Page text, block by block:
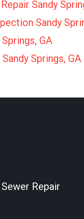
Sandy
Sandy
GA
Springs, GA
Repair